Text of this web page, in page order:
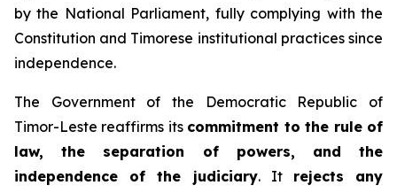
by the National Parliament, fully complying with the
Constitution and Timorese institutional practices since
independence.
The Government of the Democratic Republic of
Timor-Leste reaffirms its commitment to the rule of
law, the separation of powers, and the
independence of the judiciary. It rejects any